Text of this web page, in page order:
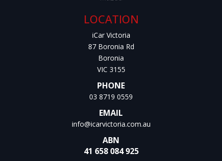
LOCATION
iCar Victoria
87 Boronia Rd
Boronia
VIC 3155
PHONE
03 8719 0559
EMAIL
info@icarvictoria.com.au
ABN
41 658 084 925